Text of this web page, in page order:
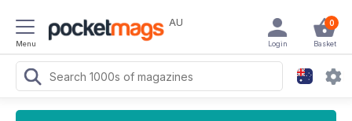
Menu
AU 0
Basket
Login